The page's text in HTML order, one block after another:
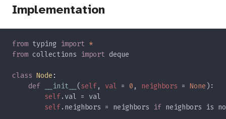
Implementation
from typing import
from collections import
class Node
def
__init__ (self, val = 0 , neighbors = None
self
self.neighbors = neighbors if neighbors is